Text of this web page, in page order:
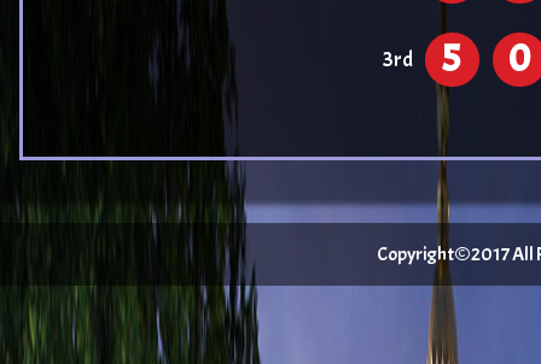
3rd 5 0
Copyright©2017 All